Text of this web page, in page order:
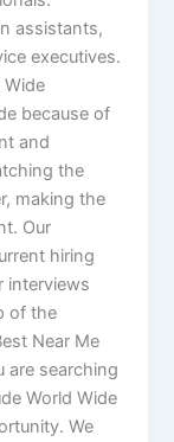
assistants,
executives.
Wide
because of
and
the
making the
Our
hiring
interviews
of the
Near Me
are searching
World Wide
We